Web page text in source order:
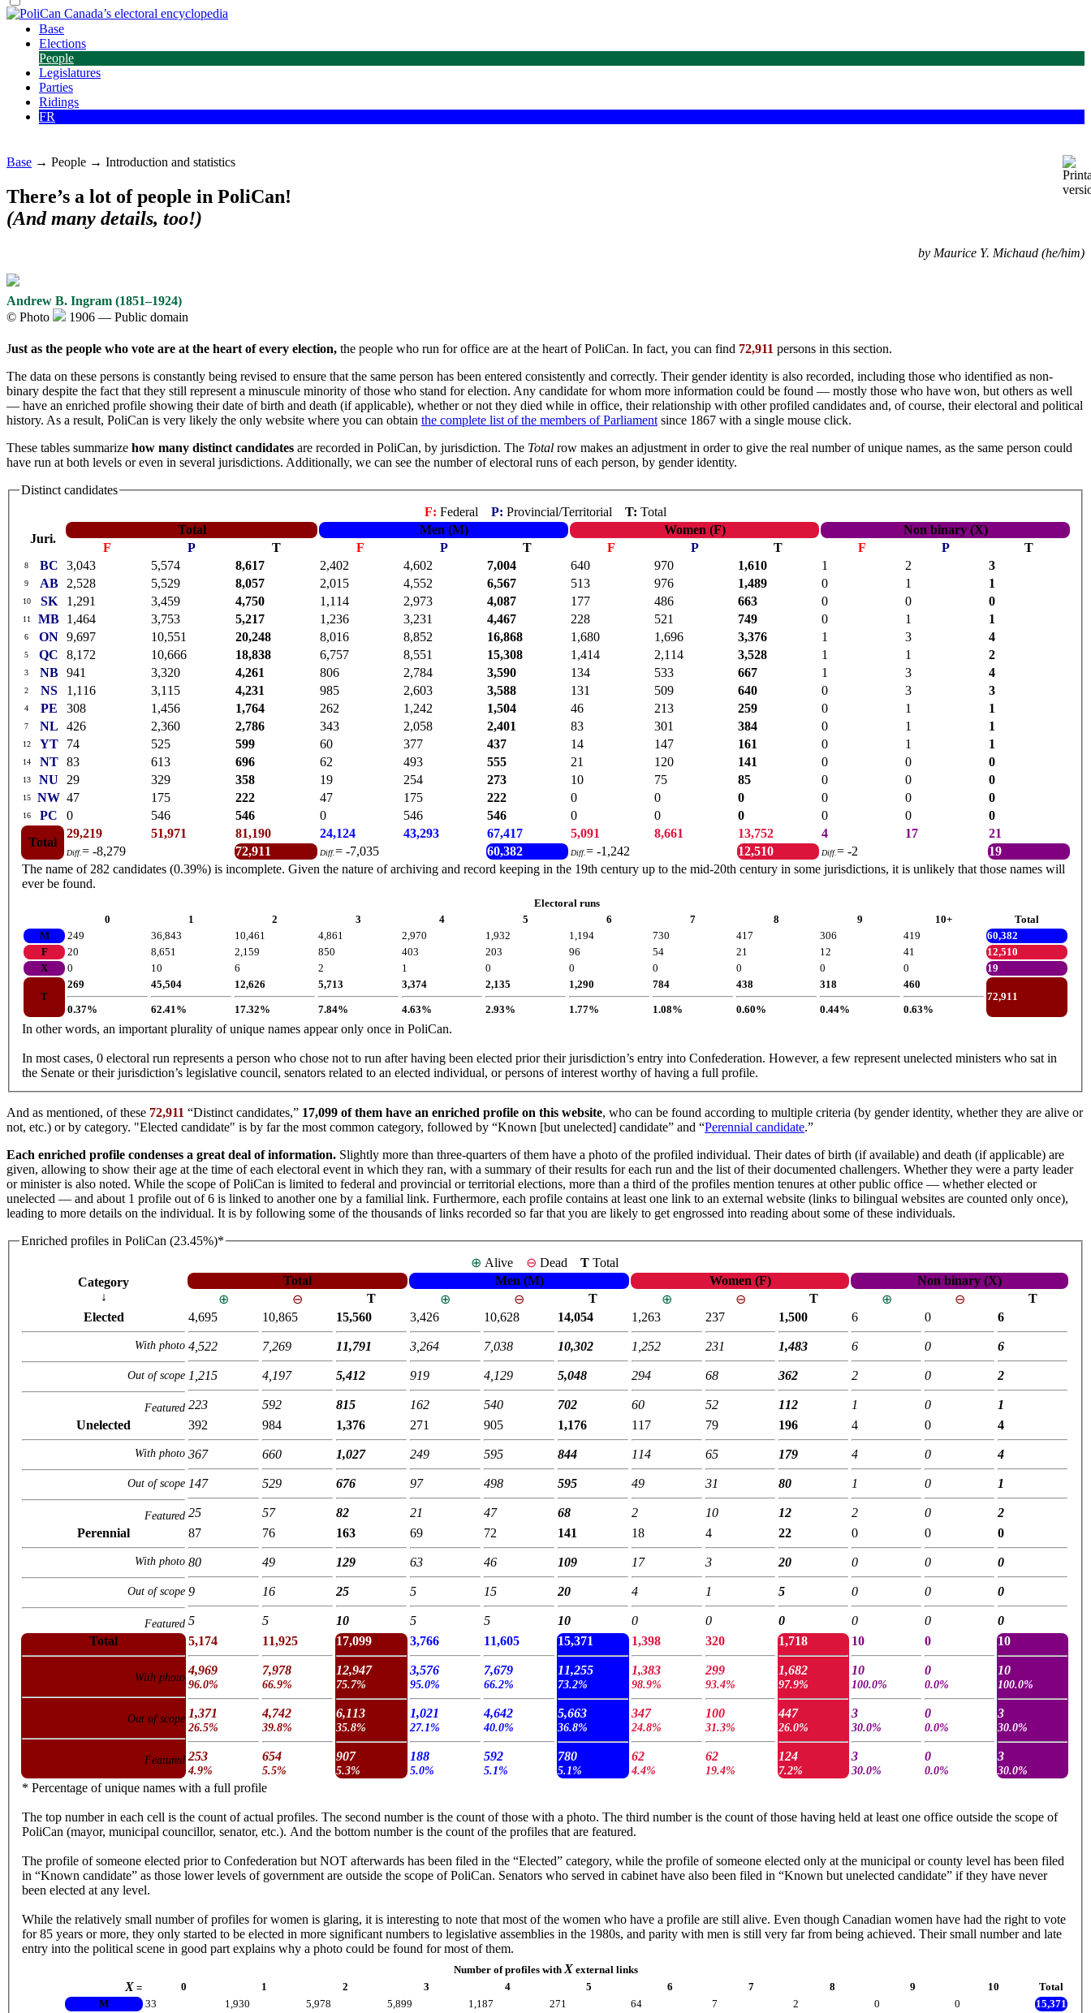
Base
Elections
People
Legislatures
Parties
Ridings
FR
Base → People → Introduction and statistics
There’s a lot of people in PoliCan!
(And many details, too!)
by Maurice Y. Michaud (he/him)
Andrew B. Ingram (1851–1924)
© Photo 1906 — Public domain
Just as the people who vote are at the heart of every election, the people who run for office are at the heart of PoliCan. In fact, you can find 72,911 persons in this section.
The data on these persons is constantly being revised to ensure that the same person has been entered consistently and correctly. Their gender identity is also recorded, including those who identified as non-
binary despite the fact that they still represent a minuscule minority of those who stand for election. Any candidate for whom more information could be found — mostly those who have won, but others as well
— have an enriched profile showing their date of birth and death (if applicable), whether or not they died while in office, their relationship with other profiled candidates and, of course, their electoral and political
history. As a result, PoliCan is very likely the only website where you can obtain the complete list of the members of Parliament since 1867 with a single mouse click.
These tables summarize how many distinct candidates are recorded in PoliCan, by jurisdiction. The Total row makes an adjustment in order to give the real number of unique names, as the same person could
have run at both levels or even in several jurisdictions. Additionally, we can see the number of electoral runs of each person, by gender identity.
Distinct candidates
F: Federal P: Provincial/Territorial T: Total
Juri.
Total Men (M) Women (F)
Non binary (X)
F
P T F P T F P T F P T
8 BC 3,043 5,574 8,617 2,402 4,602 7,004 640 970 1,610 1 2 3
9 AB 2,528 5,529 8,057 2,015 4,552 6,567 513 976 1,489 0 1 1
10 SK 1,291 3,459 4,750 1,114 2,973 4,087 177 486 663 0 0 0
11 MB 1,464 3,753 5,217 1,236 3,231 4,467 228 521 749 0 1 1
6 ON 9,697 10,551 20,248 8,016 8,852 16,868 1,680 1,696 3,376 1 3 4
5 QC 8,172 10,666 18,838 6,757 8,551 15,308 1,414 2,114 3,528 1 1 2
3 NB 941 3,320 4,261 806 2,784 3,590 134 533 667 1 3 4
2 NS 1,116 3,115 4,231 985 2,603 3,588 131 509 640 0 3 3
4 PE 308 1,456 1,764 262 1,242 1,504 46 213 259 0 1 1
7 NL 426 2,360 2,786 343 2,058 2,401 83 301 384 0 1 1
12 YT 74 525 599 60 377 437 14 147 161 0 1 1
14 NT 83 613 696 62 493 555 21 120 141 0 0 0
13 NU 29 329 358 19 254 273 10 75 85 0 0 0
15 NW 47 175 222 47 175 222 0 0 0 0 0 0
16 PC 0 546 546 0 546 546 0 0 0 0 0
0
Total
29,219 51,971 81,190 24,124 43,293 67,417 5,091 8,661 13,752 4 17 21
Diff.= -8,279 72,911 Diff.= -7,035 60,382 Diff.= -1,242 12,510 Diff.= -2
19
The name of 282 candidates (0.39%) is incomplete. Given the nature of archiving and record keeping in the 19th century up to the mid-20th century in some jurisdictions, it is unlikely that those names will
ever be found.
Electoral runs
0
1 2 3 4 5 6 7 8 9 10+
Total
M
249 36,843 10,461 4,861 2,970 1,932 1,194 730 417 306 419
60,382
F
20 8,651 2,159 850 403 203 96 54 21 12 41
12,510
X
0 10 6 2 1 0 0 0 0 0 0 19
T
269
0.37%
45,504
62.41%
12,626
17.32%
5,713
7.84%
3,374
4.63%
2,135
2.93%
1,290
1.77%
784
1.08%
438
0.60%
318
0.44%
460
0.63%
72,911
In other words, an important plurality of unique names appear only once in PoliCan.
In most cases, 0 electoral run represents a person who chose not to run after having been elected prior their jurisdiction’s entry into Confederation. However, a few represent unelected ministers who sat in
the Senate or their jurisdiction’s legislative council, senators related to an elected individual, or persons of interest worthy of having a full profile.
And as mentioned, of these 72,911 “Distinct candidates,” 17,099 of them have an enriched profile on this website, who can be found according to multiple criteria (by gender identity, whether they are alive or
not, etc.) or by category. "Elected candidate" is by far the most common category, followed by “Known [but unelected] candidate” and “Perennial candidate.”
Each enriched profile condenses a great deal of information. Slightly more than three-quarters of them have a photo of the profiled individual. Their dates of birth (if available) and death (if applicable) are
given, allowing to show their age at the time of each electoral event in which they ran, with a summary of their results for each run and the list of their documented challengers. Whether they were a party leader
or minister is also noted. While the scope of PoliCan is limited to federal and provincial or territorial elections, more than a third of the profiles mention tenures at other public office — whether elected or
unelected — and about 1 profile out of 6 is linked to another one by a familial link. Furthermore, each profile contains at least one link to an external website (links to bilingual websites are counted only once),
leading to more details on the individual. It is by following some of the thousands of links recorded so far that you are likely to get engrossed into reading about some of these individuals.
Enriched profiles in PoliCan (23.45%)*
⊕ Alive ⊖ Dead T Total
Category
↓
Total Men (M) Women (F)
Non binary (X)
⊕
⊖ T ⊕ ⊖ T ⊕ ⊖ T ⊕ ⊖
T
Elected
With photo
Out of scope
Featured
4,695
4,522
1,215
223
10,865
7,269
4,197
592
15,560
11,791
5,412
815
3,426
3,264
919
162
10,628
7,038
4,129
540
14,054
10,302
5,048
702
1,263
1,252
294
60
237
231
68
52
1,500
1,483
362
112
6
6
2
1
0
0
0
0
6
6
2
1
Unelected
With photo
Out of scope
Featured
392
367
147
25
984
660
529
57
1,376
1,027
676
82
271
249
97
21
905
595
498
47
1,176
844
595
68
117
114
49
2
79
65
31
10
196
179
80
12
4
4
1
2
0
0
0
0
4
4
1
2
Perennial
With photo
Out of scope
Featured
87
80
9
5
76
49
16
5
163
129
25
10
69
63
5
5
72
46
15
5
141
109
20
10
18
17
4
0
4
3
1
0
22
20
5
0
0
0
0
0
0
0
0
0
0
0
0
0
Total
With photo
Out of scope
Featured
5,174
4,969
96.0%
1,371
26.5%
253
4.9%
11,925
7,978
66.9%
4,742
39.8%
654
5.5%
17,099
12,947
75.7%
6,113
35.8%
907
5.3%
3,766
3,576
95.0%
1,021
27.1%
188
5.0%
11,605
7,679
66.2%
4,642
40.0%
592
5.1%
15,371
11,255
73.2%
5,663
36.8%
780
5.1%
1,398
1,383
98.9%
347
24.8%
62
4.4%
320
299
93.4%
100
31.3%
62
19.4%
1,718
1,682
97.9%
447
26.0%
124
7.2%
10
10
100.0%
3
30.0%
3
30.0%
0
0
0.0%
0
0.0%
0
0.0%
10
10
100.0%
3
30.0%
3
30.0%
* Percentage of unique names with a full profile
The top number in each cell is the count of actual profiles. The second number is the count of those with a photo. The third number is the count of those having held at least one office outside the scope of
PoliCan (mayor, municipal councillor, senator, etc.). And the bottom number is the count of the profiles that are featured.
The profile of someone elected prior to Confederation but NOT afterwards has been filed in the “Elected” category, while the profile of someone elected only at the municipal or county level has been filed
in “Known candidate” as those lower levels of government are outside the scope of PoliCan. Senators who served in cabinet have also been filed in “Known but unelected candidate” if they have never
been elected at any level.
While the relatively small number of profiles for women is glaring, it is interesting to note that most of the women who have a profile are still alive. Even though Canadian women have had the right to vote
for 85 years or more, they only started to be elected in more significant numbers to legislative assemblies in the 1980s, and parity with men is still very far from being achieved. Their small number and late
entry into the political scene in good part explains why a photo could be found for most of them.
Number of profiles withX external links
X = 0 1 2 3 4 5 6 7 8 9 10 Total
M 33 1,930 5,978 5,899 1,187 271 64 7 2 0 0
15,371